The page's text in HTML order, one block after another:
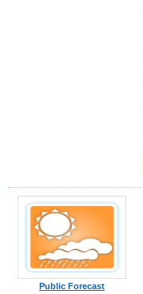
Public Forecast